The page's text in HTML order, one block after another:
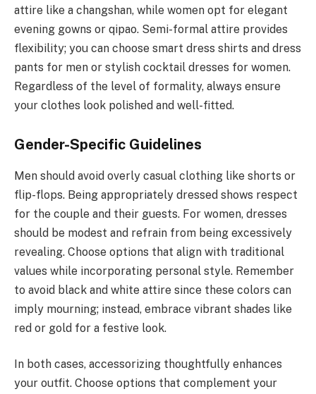
attire like a changshan, while women opt for elegant
evening gowns or qipao. Semi-formal attire provides
flexibility; you can choose smart dress shirts and dress
pants for men or stylish cocktail dresses for women.
Regardless of the level of formality, always ensure
your clothes look polished and well-fitted.
Gender-Specific Guidelines
Men should avoid overly casual clothing like shorts or
flip-flops. Being appropriately dressed shows respect
for the couple and their guests. For women, dresses
should be modest and refrain from being excessively
revealing. Choose options that align with traditional
values while incorporating personal style. Remember
to avoid black and white attire since these colors can
imply mourning; instead, embrace vibrant shades like
red or gold for a festive look.
In both cases, accessorizing thoughtfully enhances
your outfit. Choose options that complement your